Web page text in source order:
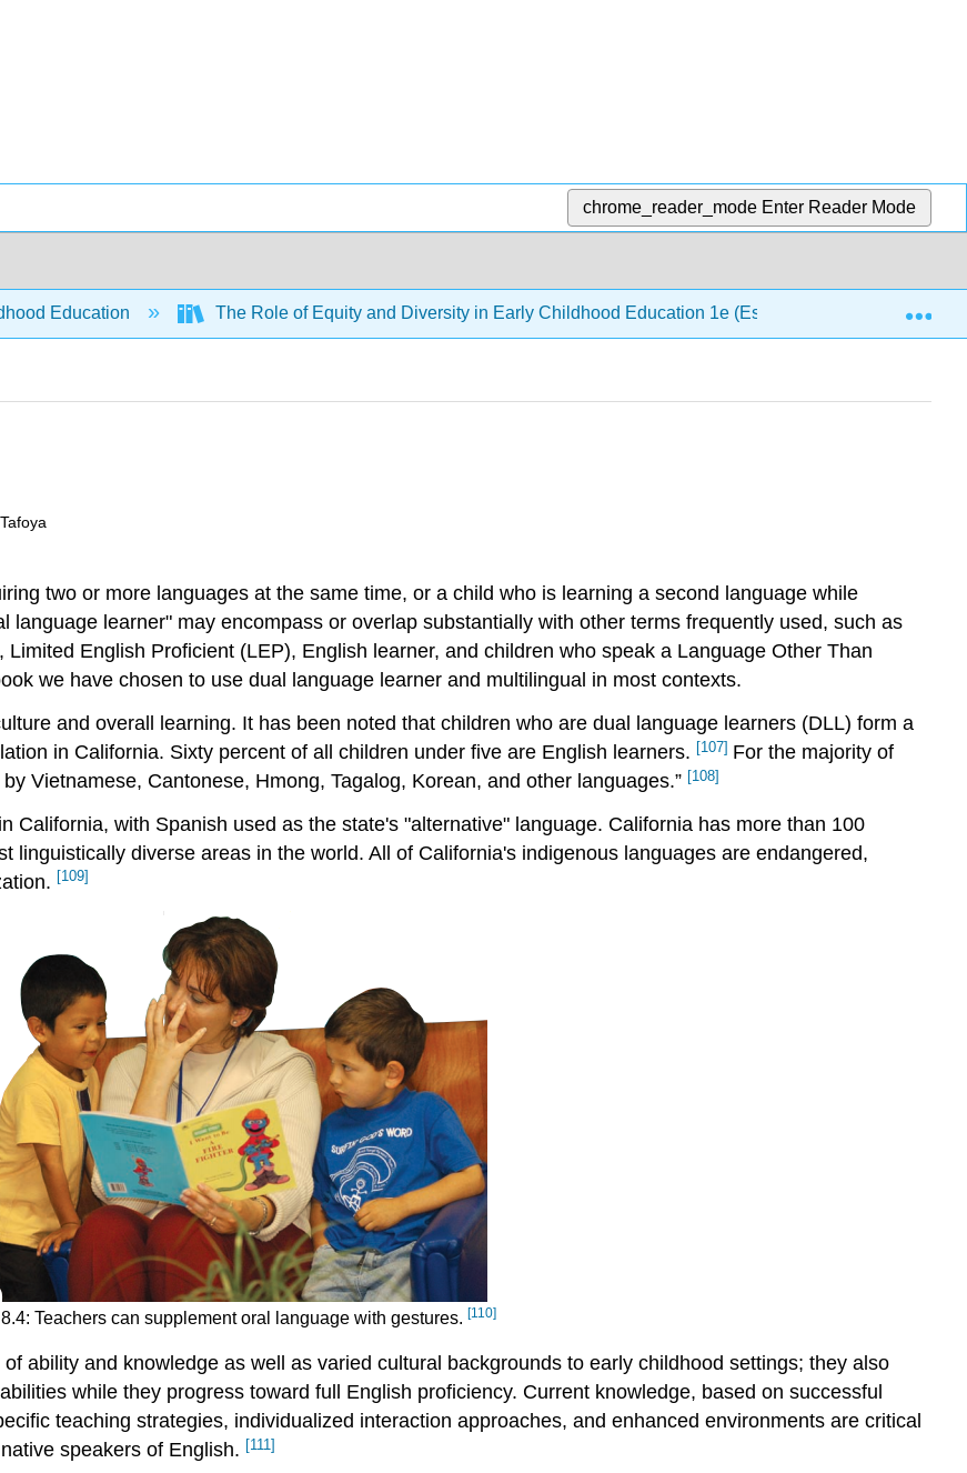
chrome_reader_mode Enter Reader Mode
Education The Role of Equity and Diversity in Early Childhood Education 1e (Esquivel, Elam, Paris, &
two or more languages at the same time, or a child who is learning a second language while
learner" may encompass or overlap substantially with other terms frequently used, such as
English Proficient (LEP), English learner, and children who speak a Language Other Than
we have chosen to use dual language learner and multilingual in most contexts.
and overall learning. It has been noted that children who are dual language learners (DLL) form a
in California. Sixty percent of all children under five are English learners. [107] For the majority of
Vietnamese, Cantonese, Hmong, Tagalog, Korean, and other languages.” [108]
California, with Spanish used as the state's "alternative" language. California has more than 100
linguistically diverse areas in the world. All of California's indigenous languages are endangered,
[109]
Teachers can supplement oral language with gestures. [110]
ability and knowledge as well as varied cultural backgrounds to early childhood settings; they also
while they progress toward full English proficiency. Current knowledge, based on successful
teaching strategies, individualized interaction approaches, and enhanced environments are critical
speakers of English. [111]